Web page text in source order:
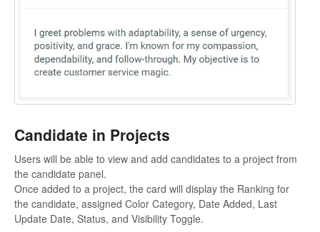
Candidate in Projects
Users will be able to view and add candidates to a project from
the candidate panel.
Once added to a project, the card will display the Ranking for
the candidate, assigned Color Category, Date Added, Last
Update Date, Status, and Visibility Toggle.